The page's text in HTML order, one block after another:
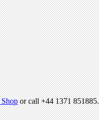
Shopor call +44 1371 851885.